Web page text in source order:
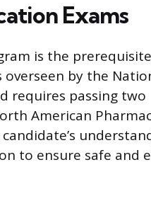
Exams
is the
overseen by the
requires passing two
American
candidate’s
to ensure safe and